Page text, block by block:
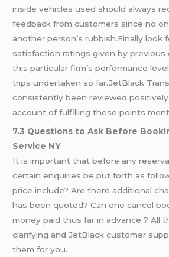
inside vehicles used should always
feedback from customers since no
another person’s rubbish.Finally look
satisfaction ratings given by previous
this particular firm’s performance
trips undertaken so far.JetBlack
consistently been reviewed
account of fulfilling these points
7.3 Questions to Ask Before
Service NY
It is important that before any
certain enquiries be put forth as
price include? Are there additional
has been quoted? Can one cancel
money paid thus far in advance ? All
clarifying and JetBlack customer
them for you.